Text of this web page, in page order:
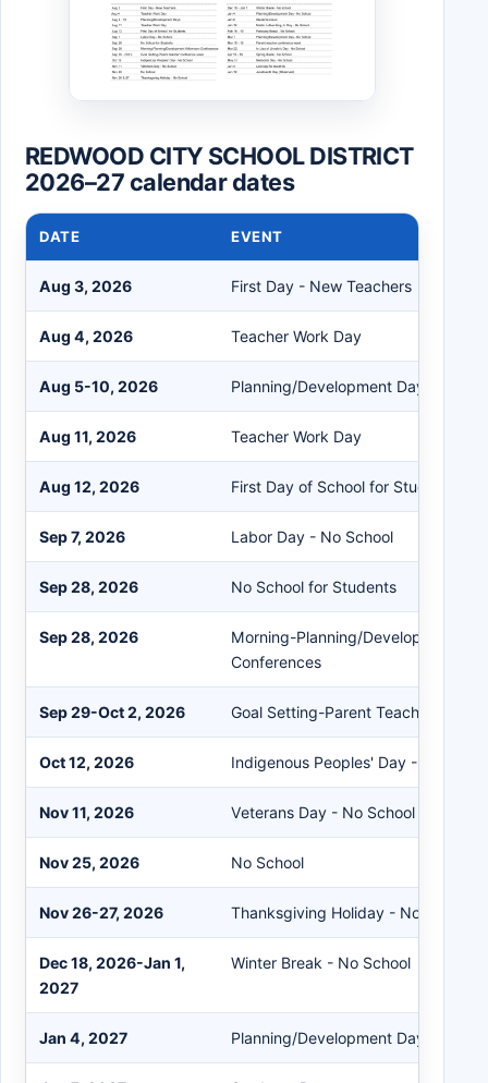
REDWOOD CITY SCHOOL DISTRICT
2026–27 calendar dates
DATE EVENT
Aug 3, 2026 First Day - New Teachers
Aug 4, 2026 Teacher Work Day
Aug 5-10, 2026 Planning/Development Days
Aug 11, 2026 Teacher Work Day
Aug 12, 2026 First Day of School for Students
Sep 7, 2026 Labor Day - No School
Sep 28, 2026 No School for Students
Sep 28, 2026
Morning-Planning/Development/
Conferences
Sep 29-Oct 2, 2026 Goal Setting-Parent Teacher
Oct 12, 2026 Indigenous Peoples' Day - No
Nov 11, 2026 Veterans Day - No School
Nov 25, 2026 No School
Nov 26-27, 2026 Thanksgiving Holiday - No School
Dec 18, 2026-Jan 1,
2027
Winter Break - No School
Jan 4, 2027 Planning/Development Day - No